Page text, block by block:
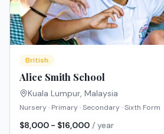
British
Alice Smith School
Kuala Lumpur, Malaysia
Nursery · Primary · Secondary · Sixth Form
$8,000 - $16,000 / year